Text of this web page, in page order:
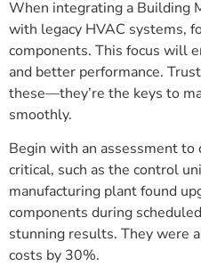
When integrating a Building
with legacy HVAC systems,
components. This focus will
and better performance.
these—they’re the keys to
smoothly.
Begin with an assessment
critical, such as the control
manufacturing plant found
components during
stunning results. They were
costs by 30%.